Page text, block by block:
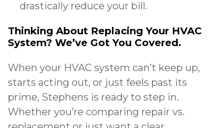
drastically reduce your bill.
Thinking About Replacing Your HVAC
System? We’ve Got You Covered.
When your HVAC system can’t keep up,
starts acting out, or just feels past its
prime, Stephens is ready to step in.
Whether you’re comparing repair vs.